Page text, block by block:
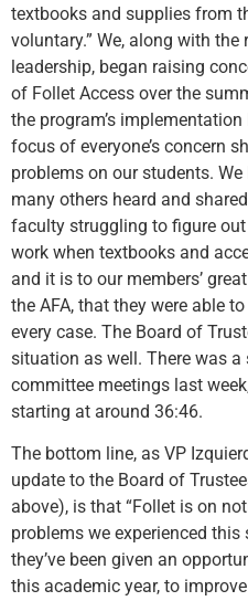
textbooks and supplies from
voluntary.” We, along with
leadership, began raising
of Follet Access over the
the program’s
focus of everyone’s concern
problems on our students.
many others heard and
faculty struggling to figure
work when textbooks and
and it is to our members’
the AFA, that they were able
every case. The Board of
situation as well. There was
committee meetings last
starting at around 36:46.
The bottom line, as VP
update to the Board of
above), is that “Follet is on
problems we experienced this
they’ve been given an
this academic year, to